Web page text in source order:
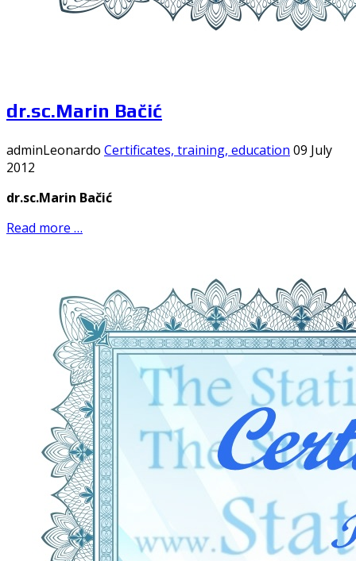
dr.sc.Marin Bačić
adminLeonardo Certificates, training, education 09 July
2012
dr.sc.Marin Bačić
Read more …